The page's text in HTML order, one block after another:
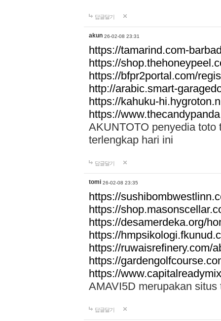
답글달기
akun 26-02-08 23:31
https://tamarind.com-
https://
https://bfpr2portal.com/
http://arabic.smart-
https://kahuku-
https://
AKUNTOTO penyedia toto
terlengkap hari ini
답글달기
tomi 26-02-08 23:35
https://
https://
https://desamerdeka.org/
https://
https://ruwaisrefinery.com/
https://
https://
AMAVI5D merupakan
답글달기